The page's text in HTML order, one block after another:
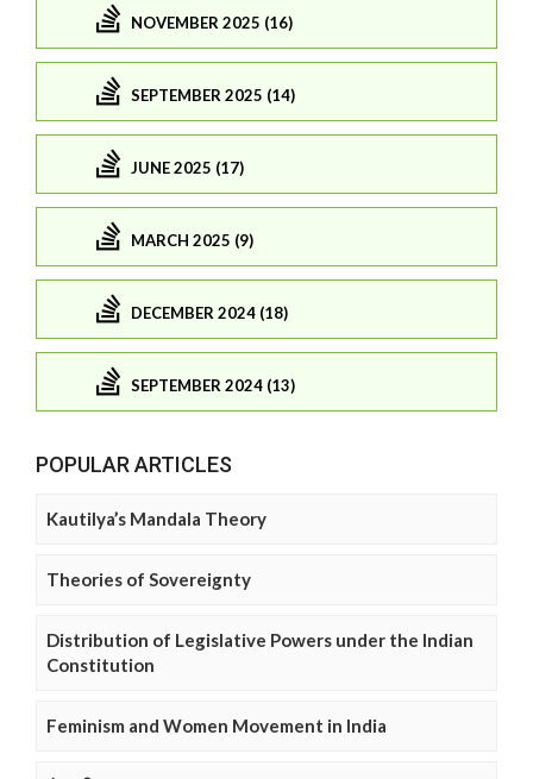
NOVEMBER 2025 (16)
SEPTEMBER 2025 (14)
JUNE 2025 (17)
MARCH 2025 (9)
DECEMBER 2024 (18)
SEPTEMBER 2024 (13)
POPULAR ARTICLES
Kautilya’s Mandala Theory
Theories of Sovereignty
Distribution of Legislative Powers under the Indian
Constitution
Feminism and Women Movement in India